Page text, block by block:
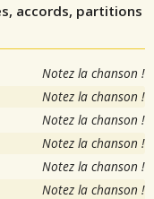
accords, partitions
Notez la chanson !
Notez la chanson !
Notez la chanson !
Notez la chanson !
Notez la chanson !
Notez la chanson !